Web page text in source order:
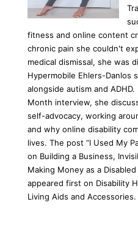
fitness and online content
chronic pain she couldn't
medical dismissal, she was
Hypermobile Ehlers-Danlos
alongside autism and
Month interview, she
self-advocacy, working
and why online disability
lives. The post “I Used My
on Building a Business,
Making Money as a
appeared first on Disability
Living Aids and Accessories.